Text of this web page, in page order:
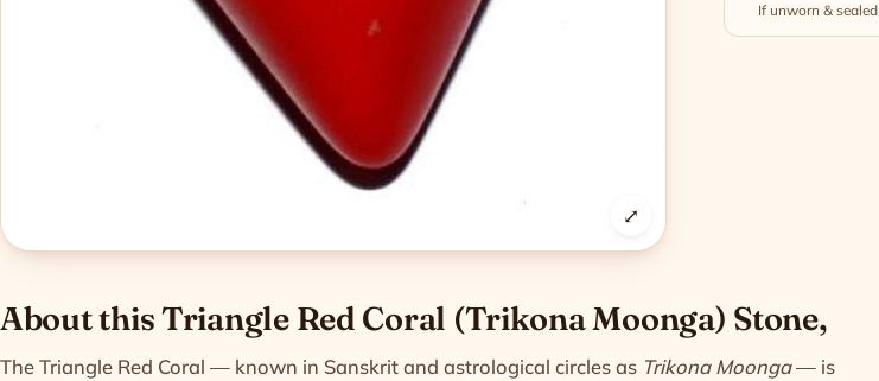
⤢
If unworn & sealed
Product information
About this Triangle Red Coral (Trikona Moonga) Stone,
The Triangle Red Coral — known in Sanskrit and astrological circles as Trikona Moonga— is